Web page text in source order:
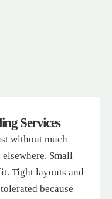
Services
without much
Small
Tight layouts and
because